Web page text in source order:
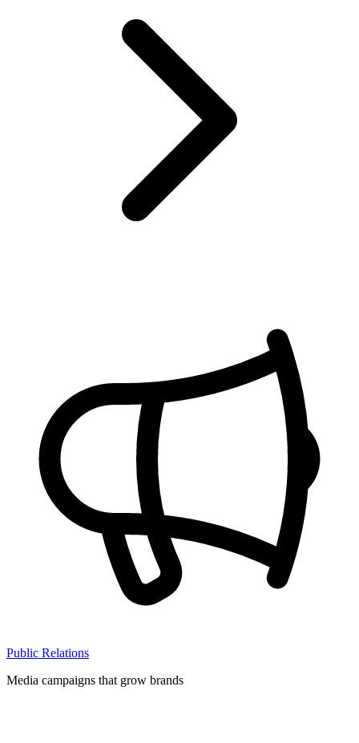
Public Relations
Media campaigns that grow brands